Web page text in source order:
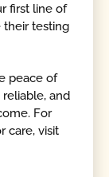
first line of
their testing
peace of
and
For
care, visit